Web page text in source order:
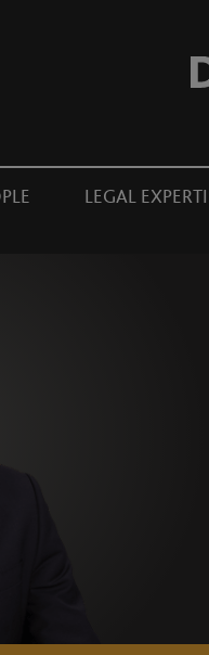
LEGAL
and assured